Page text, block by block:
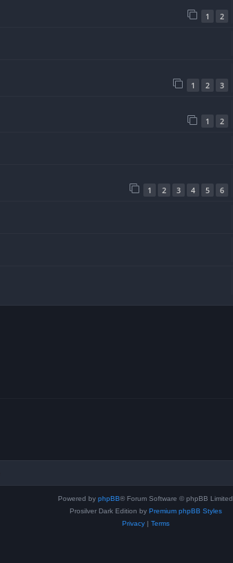
1 2
1 2 3
1 2
1 2 3 4 5 6
Powered by phpBB® Forum Software © phpBB Limited
Prosilver Dark Edition by Premium phpBB Styles
Privacy| Terms